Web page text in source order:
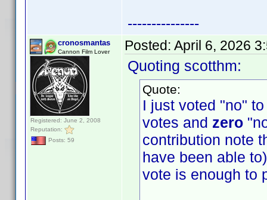
---------------
cronosmantas
Cannon Film Lover
Registered: June 2, 2008
Reputation:
Posts: 59
Posted: April 6, 2026
Quoting scotthm:
Quote:
I just voted "no"
votes and zero
contribution note
have been able
vote is enough to